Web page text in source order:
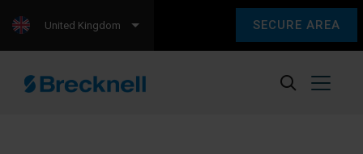
SECURE AREA
United Kingdom